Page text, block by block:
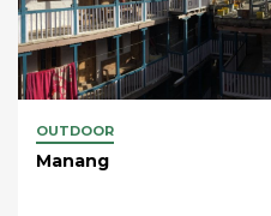
OUTDOOR
Manang